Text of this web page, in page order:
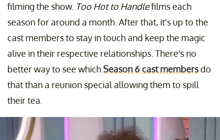
filming the show. Too Hot to Handlefilms each
season for around a month. After that, it's up to the
cast members to stay in touch and keep the magic
alive in their respective relationships. There's no
better way to see whichSeason 6 cast membersdo
that than a reunion special allowing them to spill
their tea.